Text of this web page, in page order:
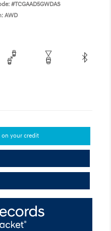
#TCGAAD5GWDAS
AWD
your credit